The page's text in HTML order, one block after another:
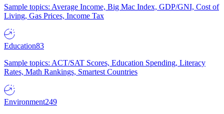
Sample topics: Average Income, Big Mac Index, GDP/GNI, Cost of
Living, Gas Prices, Income Tax
Education83
Sample topics: ACT/SAT Scores, Education Spending, Literacy
Rates, Math Rankings, Smartest Countries
Environment249